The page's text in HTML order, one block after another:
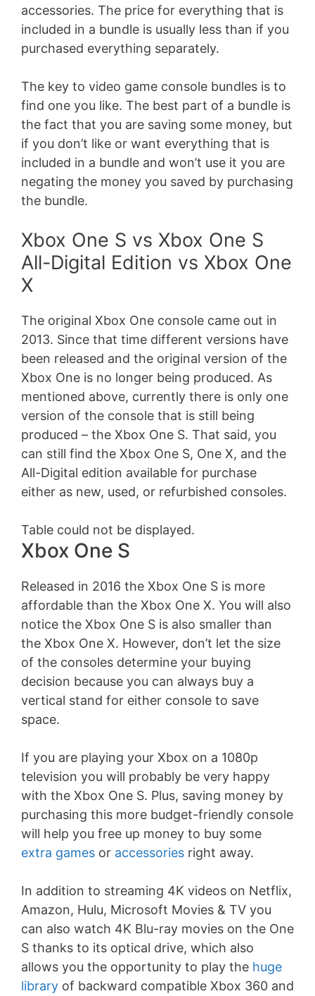
accessories. The price for everything that is
included in a bundle is usually less than if you
purchased everything separately.
The key to video game console bundles is to
find one you like. The best part of a bundle is
the fact that you are saving some money, but
if you don’t like or want everything that is
included in a bundle and won’t use it you are
negating the money you saved by purchasing
the bundle.
Xbox One S vs Xbox One S
All-Digital Edition vs Xbox One
X
The original Xbox One console came out in
2013. Since that time different versions have
been released and the original version of the
Xbox One is no longer being produced. As
mentioned above, currently there is only one
version of the console that is still being
produced – the Xbox One S. That said, you
can still find the Xbox One S, One X, and the
All-Digital edition available for purchase
either as new, used, or refurbished consoles.
Table could not be displayed.
Xbox One S
Released in 2016 the Xbox One S is more
affordable than the Xbox One X. You will also
notice the Xbox One S is also smaller than
the Xbox One X. However, don’t let the size
of the consoles determine your buying
decision because you can always buy a
vertical stand for either console to save
space.
If you are playing your Xbox on a 1080p
television you will probably be very happy
with the Xbox One S. Plus, saving money by
purchasing this more budget-friendly console
will help you free up money to buy some
extra games or accessories right away.
In addition to streaming 4K videos on Netflix,
Amazon, Hulu, Microsoft Movies & TV you
can also watch 4K Blu-ray movies on the One
S thanks to its optical drive, which also
allows you the opportunity to play the huge
library of backward compatible Xbox 360 and